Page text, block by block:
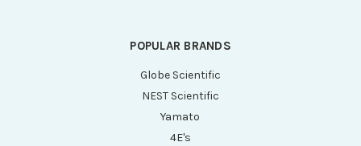
POPULAR BRANDS
Globe Scientific
NEST Scientific
Yamato
4E's